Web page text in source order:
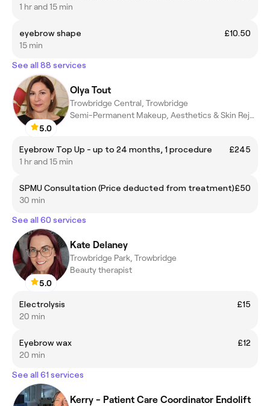
1 hr and 15 min
eyebrow shape
£10.50
15 min
See all 88 services
5.0
Olya Tout
Trowbridge Central, Trowbridge
Semi-Permanent Makeup, Aesthetics & Skin Rejuvenation
Eyebrow Top Up - up to 24 months, 1 procedure
£245
1 hr and 15 min
SPMU Consultation (Price deducted from treatment)£50
30 min
See all 60 services
5.0
Kate Delaney
Trowbridge Park, Trowbridge
Beauty therapist
Electrolysis
£15
20 min
Eyebrow wax
£12
20 min
See all 61 services
Kerry - Patient Care Coordinator Endolift